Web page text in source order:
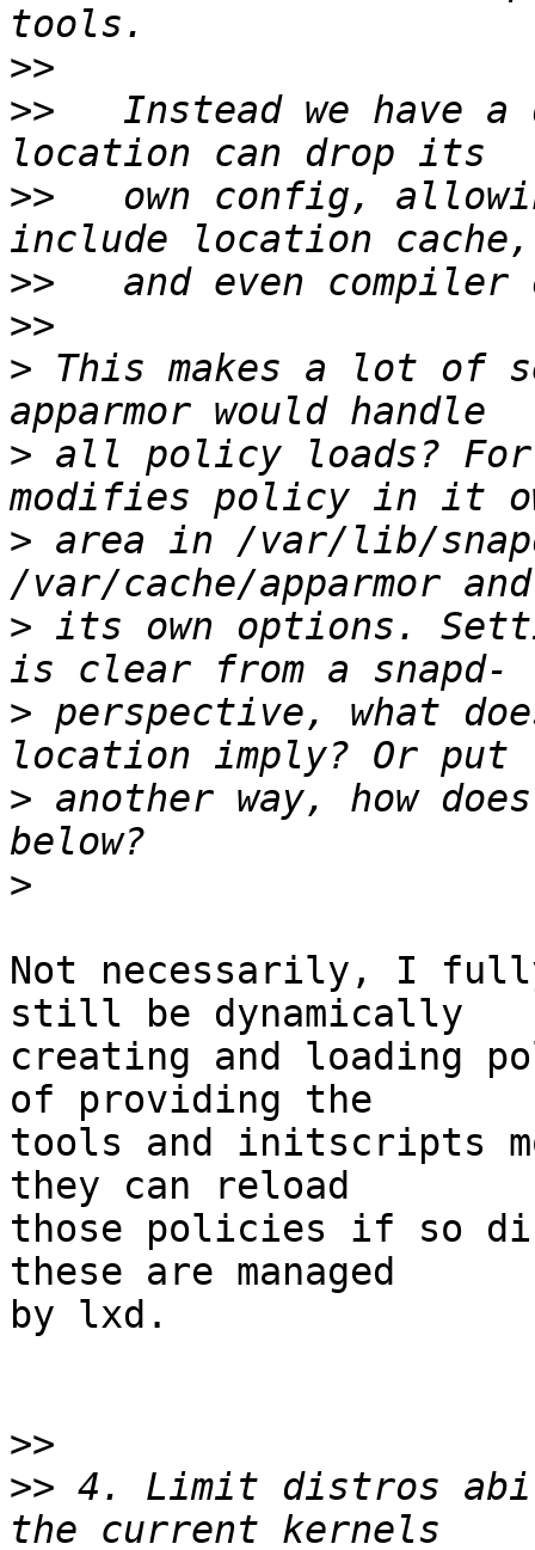
>>
>>
Instead we have a
>>
own config,
>>
>>
> This makes a lot of
> all policy loads? For
> area in /var/lib/
> its own options.
> perspective, what
> another way, how
>
Not necessarily, I
still be dynamically
creating and loading
of providing the
tools and initscripts
they can reload
those policies if so
these are managed
by lxd.
>>
>> 4. Limit distros